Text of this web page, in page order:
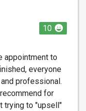
10
appointment to
everyone
professional.
for
trying to "upsell"